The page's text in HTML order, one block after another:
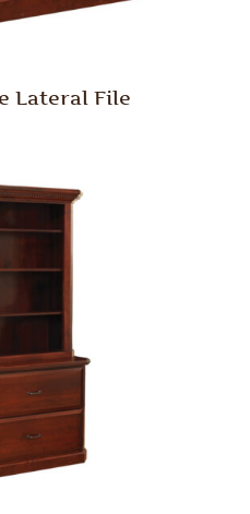
Lateral File